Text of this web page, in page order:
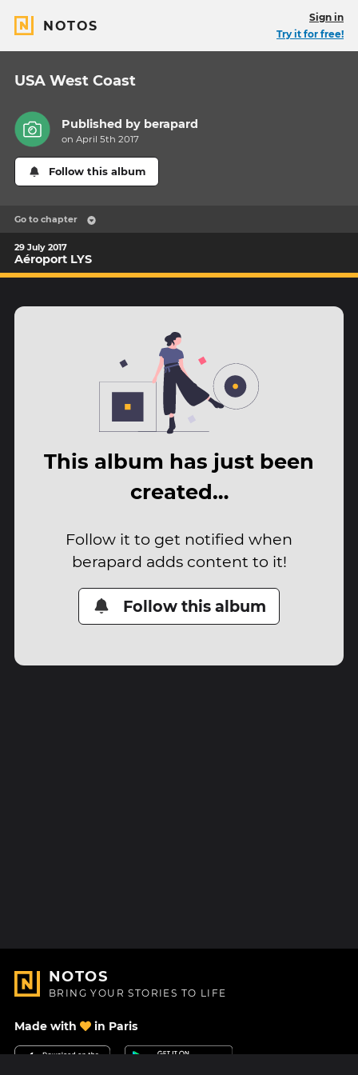
NOTOS
Sign in
Try it for free!
USA West Coast
Published by berapard
on April 5th 2017
Follow this album
Go to chapter
29 July 2017
Aéroport LYS
This album has just been
created…
Follow it to get notified when
berapard adds content to it!
Follow this album
NOTOS
BRING YOUR STORIES TO LIFE
Made with in Paris